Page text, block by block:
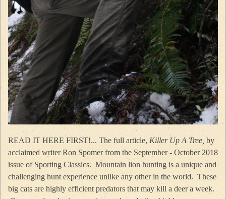
READ IT HERE FIRST!... The full article, Killer Up A Tree, by
acclaimed writer Ron Spomer from the September - October 2018
issue of Sporting Classics. Mountain lion hunting is a unique and
challenging hunt experience unlike any other in the world. These
big cats are highly efficient predators that may kill a deer a week.